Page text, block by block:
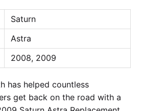
Saturn
Astra
2008, 2009
has helped countless
get back on the road with a